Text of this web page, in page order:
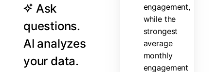
Ask
questions.
AI analyzes
your data.
engagement,
while the
strongest
average
monthly
engagement